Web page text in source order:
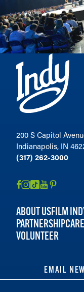
200 S Capitol
Indianapolis, IN
(317) 262-3000
ABOUT USFILM
PARTNERSHIP
VOLUNTEER
EMAIL